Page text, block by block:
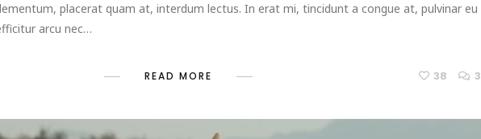
placerat quam at, interdum lectus. In erat mi, tincidunt a congue at, pulvinar eu
arcu nec…
READ MORE 38 3